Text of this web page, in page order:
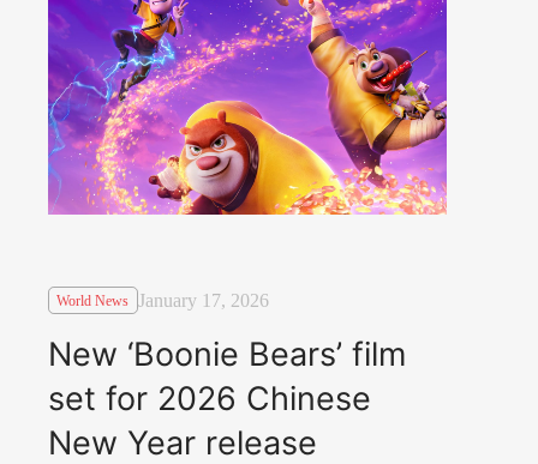
World News January 17, 2026
New ‘Boonie Bears’ film
set for 2026 Chinese
New Year release